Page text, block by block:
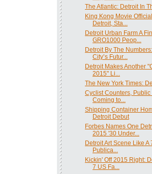
The Atlantic: Detroit In
King Kong Movie
Detroit, Sta...
Detroit Urban Farm A
GRO1000 Peop...
Detroit By The
City’s Futur...
Detroit Makes Another
2015" Li...
The New York Times:
Cyclist Counters,
Coming to...
Shipping Container
Detroit Debut
Forbes Names One
2015 '30 Under...
Detroit Art Scene Like A
Publica...
Kickin' Off 2015 Right:
7 US Fa...